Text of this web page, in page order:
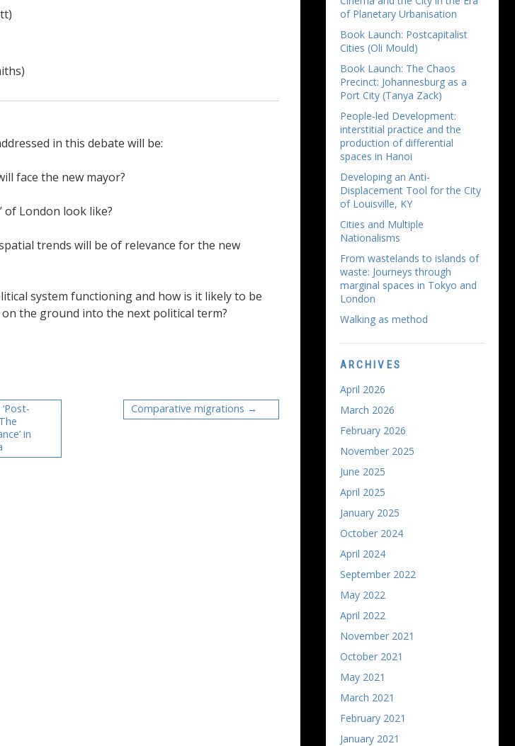
in this debate will be:
face the new mayor?
of London look like?
trends will be of relevance for the new
system functioning and how is it likely to be
the ground into the next political term?
in
Comparative migrations
of Planetary Urbanisation
Book Launch: Postcapitalist
Cities (Oli Mould)
Book Launch: The Chaos
Precinct: Johannesburg as a
Port City (Tanya Zack)
People-led Development:
interstitial practice and the
production of differential
spaces in Hanoi
Developing an Anti-
Displacement Tool for the City
of Louisville, KY
Cities and Multiple
Nationalisms
From wastelands to islands of
waste: Journeys through
marginal spaces in Tokyo and
London
Walking as method
ARCHIVES
April 2026
March 2026
February 2026
November 2025
June 2025
April 2025
January 2025
October 2024
April 2024
September 2022
May 2022
April 2022
November 2021
October 2021
May 2021
March 2021
February 2021
January 2021